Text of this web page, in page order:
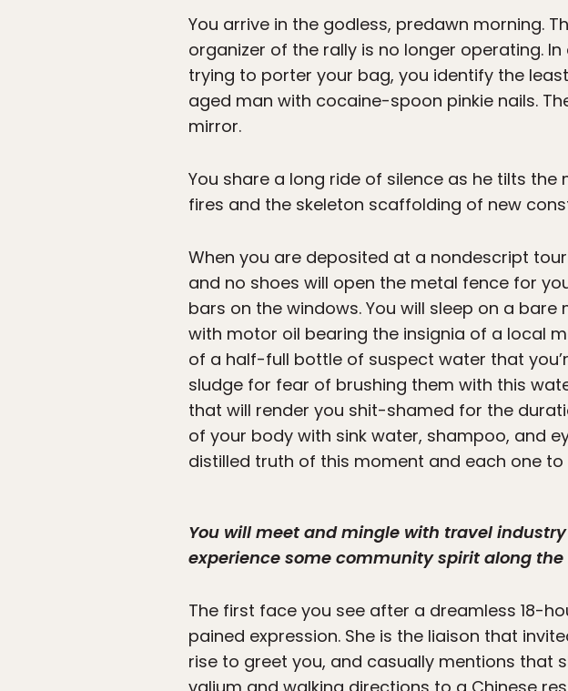
You arrive in the godless, predawn morning.
organizer of the rally is no longer operating.
trying to porter your bag, you identify the
aged man with cocaine-spoon pinkie nails.
mirror.
You share a long ride of silence as he tilts
fires and the skeleton scaffolding of new
When you are deposited at a nondescript
and no shoes will open the metal fence for
bars on the windows. You will sleep on a
with motor oil bearing the insignia of a local
of a half-full bottle of suspect water that
sludge for fear of brushing them with this
that will render you shit-shamed for the
of your body with sink water, shampoo, and
distilled truth of this moment and each one
You will meet and mingle with travel
experience some community spirit along the
The first face you see after a dreamless 18-
pained expression. She is the liaison that
rise to greet you, and casually mentions that